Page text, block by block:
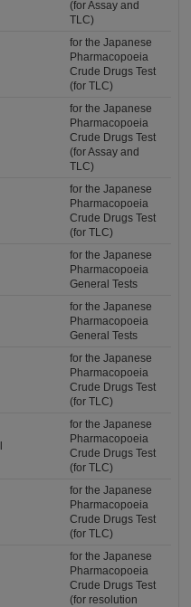
(for Assay and
TLC)
for the Japanese
Pharmacopoeia
Crude Drugs Test
(for TLC)
for the Japanese
Pharmacopoeia
Crude Drugs Test
(for Assay and
TLC)
for the Japanese
Pharmacopoeia
Crude Drugs Test
(for TLC)
for the Japanese
Pharmacopoeia
General Tests
for the Japanese
Pharmacopoeia
General Tests
for the Japanese
Pharmacopoeia
Crude Drugs Test
(for TLC)
for the Japanese
Pharmacopoeia
Crude Drugs Test
(for TLC)
for the Japanese
Pharmacopoeia
Crude Drugs Test
(for TLC)
for the Japanese
Pharmacopoeia
Crude Drugs Test
(for resolution